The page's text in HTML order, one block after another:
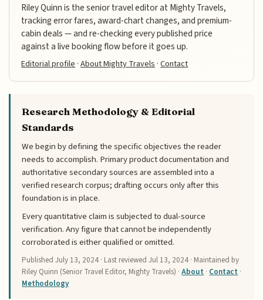
Riley Quinn is the senior travel editor at Mighty Travels,
tracking error fares, award-chart changes, and premium-
cabin deals — and re-checking every published price
against a live booking flow before it goes up.
Editorial profile ·About Mighty Travels ·Contact
Research Methodology & Editorial
Standards
We begin by defining the specific objectives the reader
needs to accomplish. Primary product documentation and
authoritative secondary sources are assembled into a
verified research corpus; drafting occurs only after this
foundation is in place.
Every quantitative claim is subjected to dual-source
verification. Any figure that cannot be independently
corroborated is either qualified or omitted.
PublishedJuly 13, 2024 · Last reviewedJul 13, 2024 · Maintained by
Riley Quinn (Senior Travel Editor, Mighty Travels) ·About · Contact ·
Methodology